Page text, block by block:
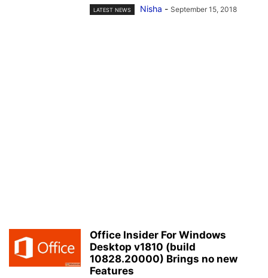
LATEST NEWS Nisha - September 15, 2018
Office Insider For Windows
Desktop v1810 (build
10828.20000) Brings no new
Features